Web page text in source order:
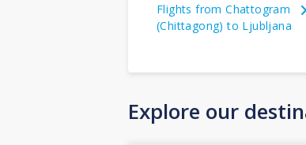
Flights from Chattogram
(Chittagong) to Ljubljana
Explore our